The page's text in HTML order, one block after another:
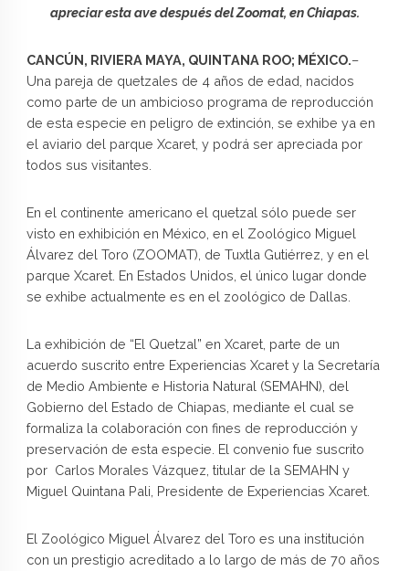
apreciar esta ave después del Zoomat, en Chiapas.
CANCÚN, RIVIERA MAYA, QUINTANA ROO; MÉXICO.–
Una pareja de quetzales de 4 años de edad, nacidos
como parte de un ambicioso programa de reproducción
de esta especie en peligro de extinción, se exhibe ya en
el aviario del parque Xcaret, y podrá ser apreciada por
todos sus visitantes.
En el continente americano el quetzal sólo puede ser
visto en exhibición en México, en el Zoológico Miguel
Álvarez del Toro (ZOOMAT), de Tuxtla Gutiérrez, y en el
parque Xcaret. En Estados Unidos, el único lugar donde
se exhibe actualmente es en el zoológico de Dallas.
La exhibición de “El Quetzal” en Xcaret, parte de un
acuerdo suscrito entre Experiencias Xcaret y la Secretaría
de Medio Ambiente e Historia Natural (SEMAHN), del
Gobierno del Estado de Chiapas, mediante el cual se
formaliza la colaboración con fines de reproducción y
preservación de esta especie. El convenio fue suscrito
por Carlos Morales Vázquez, titular de la SEMAHN y
Miguel Quintana Pali, Presidente de Experiencias Xcaret.
El Zoológico Miguel Álvarez del Toro es una institución
con un prestigio acreditado a lo largo de más de 70 años